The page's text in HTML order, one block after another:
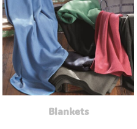
Blankets